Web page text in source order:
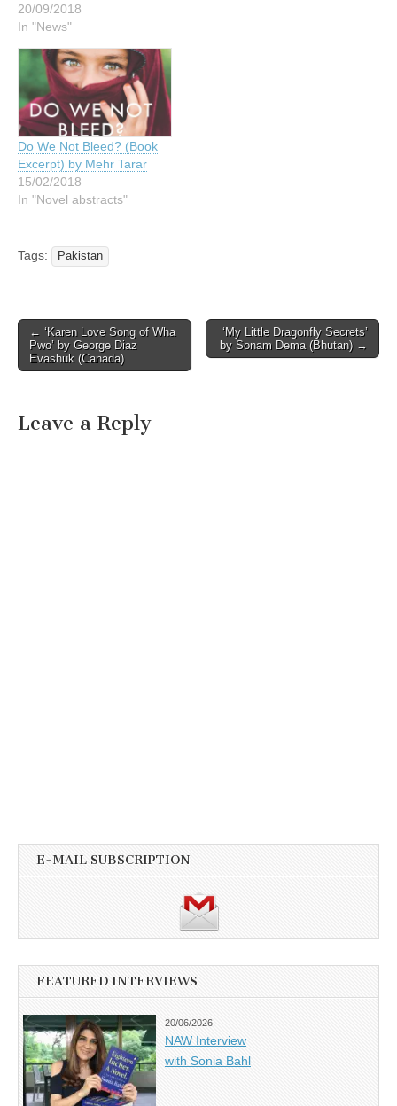
20/09/2018
In "News"
Do We Not Bleed? (Book
Excerpt) by Mehr Tarar
15/02/2018
In "Novel abstracts"
Tags: Pakistan
Post
navigation
← ‘Karen Love Song of Wha
Pwo’ by George Diaz
Evashuk (Canada)
‘My Little Dragonfly Secrets’
by Sonam Dema (Bhutan) →
Leave a Reply
E-MAIL SUBSCRIPTION
FEATURED INTERVIEWS
20/06/2026
NAW Interview
with Sonia Bahl